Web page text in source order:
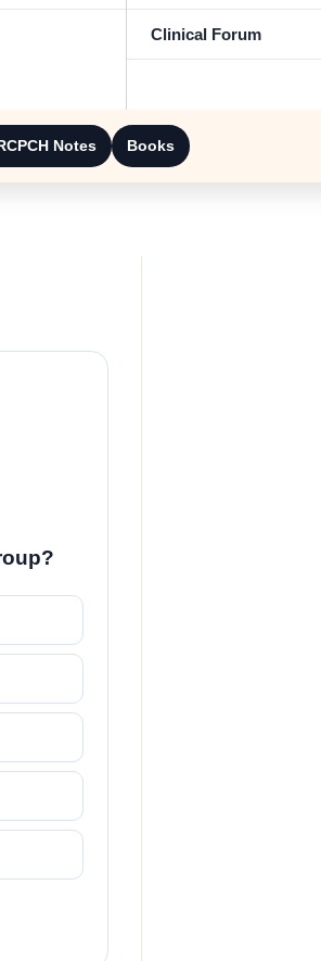
Clinical Forum
Notes Books